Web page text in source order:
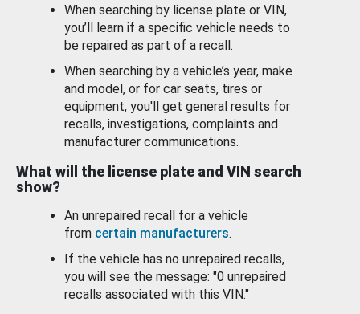
When searching by license plate or VIN,
you’ll learn if a specific vehicle needs to
be repaired as part of a recall.
When searching by a vehicle’s year, make
and model, or for car seats, tires or
equipment, you'll get general results for
recalls, investigations, complaints and
manufacturer communications.
What will the license plate and VIN search
show?
An unrepaired recall for a vehicle
from certain manufacturers.
If the vehicle has no unrepaired recalls,
you will see the message: "0 unrepaired
recalls associated with this VIN."